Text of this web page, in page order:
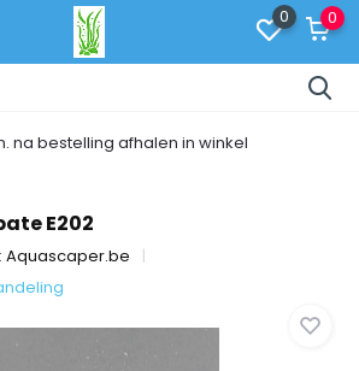
0 0
na bestelling afhalen in winkel
E202
Aquascaper.be